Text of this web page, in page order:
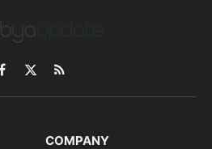
Facebook
X
(Twitter)
RSS
COMPANY